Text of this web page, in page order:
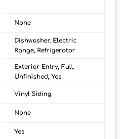
None
Dishwasher, Electric
Range, Refrigerator
Exterior Entry, Full,
Unfinished, Yes
Vinyl Siding
None
Yes